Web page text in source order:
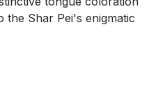
the Shar Pei's enigmatic